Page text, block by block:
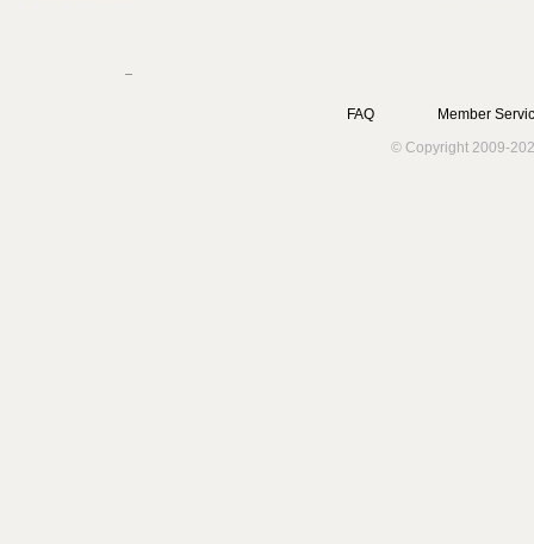
FAQ
Member
© Copyright 2009-